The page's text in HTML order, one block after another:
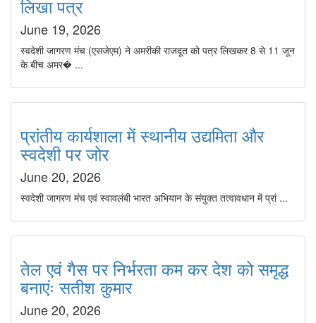
लिखा पत्र
June 19, 2026
स्वदेशी जागरण मंच (एसजेएम) ने अमरीकी राजदूत को पत्र लिखकर 8 से 11 जून
के बीच अमर� ...
प्रांतीय कार्यशाला में स्थानीय उद्यमिता और
स्वदेशी पर जोर
June 20, 2026
स्वदेशी जागरण मंच एवं स्वावलंबी भारत अभियान के संयुक्त तत्वावधान में प्रां ...
तेल एवं गैस पर निर्भरता कम कर देश को समृद्ध
बनाएंः सतीश कुमार
June 20, 2026